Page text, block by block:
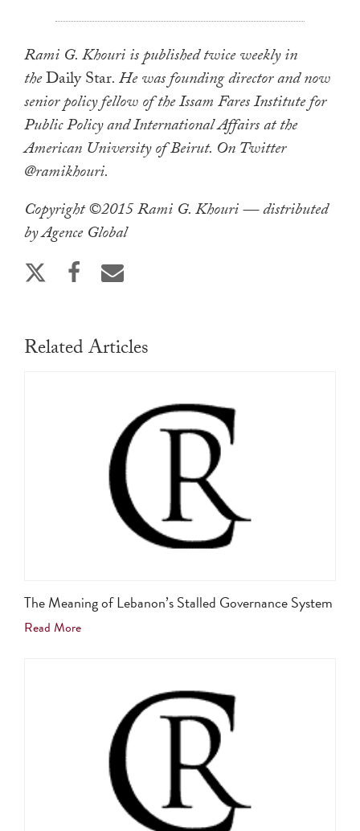
Rami G. Khouri is published twice weekly in
theDaily Star. He was founding director and now
senior policy fellow of the Issam Fares Institute for
Public Policy and International Affairs at the
American University of Beirut. On Twitter
@ramikhouri.
Copyright ©2015 Rami G. Khouri — distributed
by Agence Global
Related Articles
The Meaning of Lebanon’s Stalled Governance System
Read More